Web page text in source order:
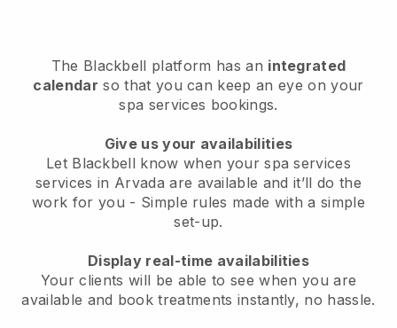
The Blackbell platform has an integrated
calendar so that you can keep an eye on your
spa services bookings.
Give us your availabilities
Let Blackbell know when your spa services
services in Arvada are available and it’ll do the
work for you - Simple rules made with a simple
set-up.
Display real-time availabilities
Your clients will be able to see when you are
available and book treatments instantly, no hassle.